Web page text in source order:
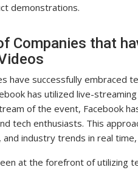
demonstrations.
Companies that
have successfully
has utilized live-
of the event, Facebook
tech enthusiasts. This
industry trends in real
at the forefront of utilizing